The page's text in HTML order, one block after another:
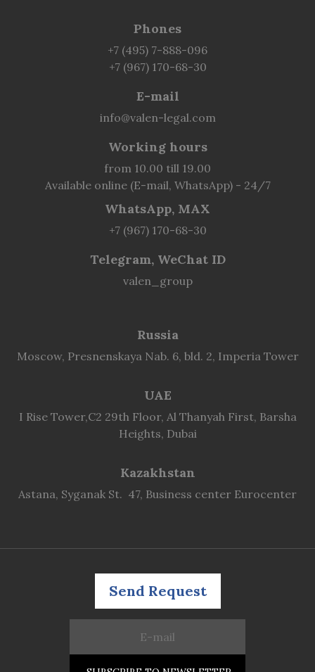
Phones
+7 (495) 7-888-096
+7 (967) 170-68-30
E-mail
info@valen-legal.com
Working hours
from 10.00 till 19.00
Available online (E-mail, WhatsApp) - 24/7
WhatsApp, MAX
+7 (967) 170-68-30
Telegram, WeChat ID
valen_group
Russia
Moscow, Presnenskaya Nab. 6, bld. 2, Imperia Tower
UAE
I Rise Tower,C2 29th Floor, Al Thanyah First, Barsha
Heights, Dubai
Kazakhstan
Astana, Syganak St. 47, Business center Eurocenter
Send Request